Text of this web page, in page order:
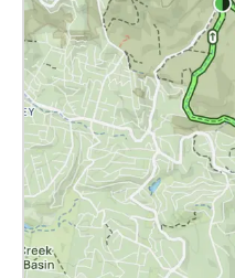
intersect with each
there are small variations. Once you reach the
the walk, the track that
gradually fade out.
that for your return
headphones and
around you.